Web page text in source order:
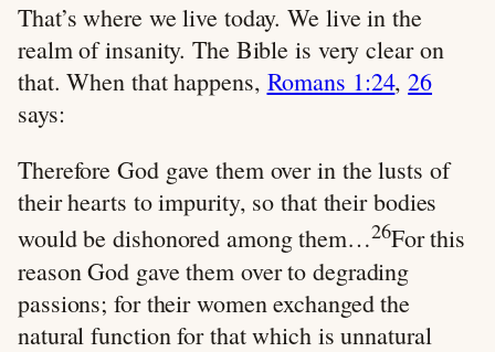
That’s where we live today. We live in the
realm of insanity. The Bible is very clear on
that. When that happens, Romans 1:24,26
says:
Therefore God gave them over in the lusts of
their hearts to impurity, so that their bodies
would be dishonored among them…26For this
reason God gave them over to degrading
passions; for their women exchanged the
natural function for that which is unnatural